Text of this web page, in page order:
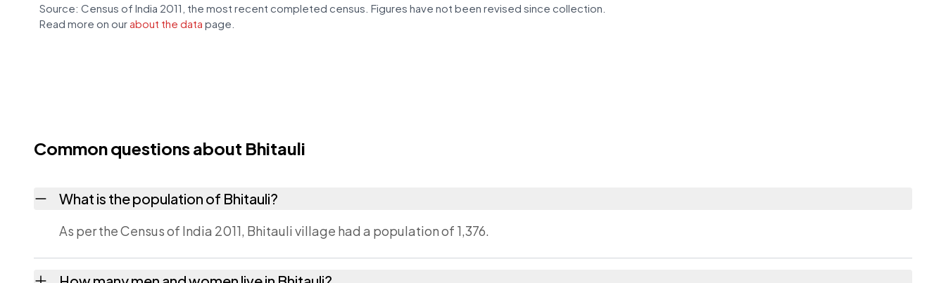
Source: Census of India 2011, the most recent completed census. Figures have not been revised since collection.
Read more on our about the data page.
Common questions about Bhitauli
What is the population of Bhitauli?
As per the Census of India 2011, Bhitauli village had a population of 1,376.